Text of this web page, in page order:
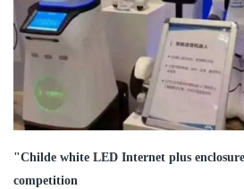
"Childe white LED Internet plus
competition